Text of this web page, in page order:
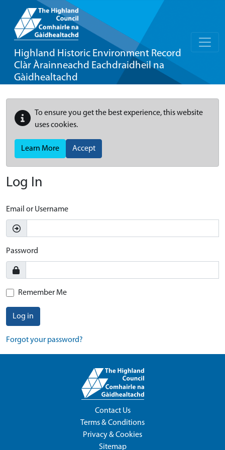
Highland Historic Environment Record
Clàr Àrainneachd Eachdraidheil na
Gàidhealtachd
To ensure you get the best experience, this website
uses cookies.
Learn More Accept
Log In
Email or Username
Password
Remember Me
Log in
Forgot your password?
Contact Us
Terms & Conditions
Privacy & Cookies
Sitemap